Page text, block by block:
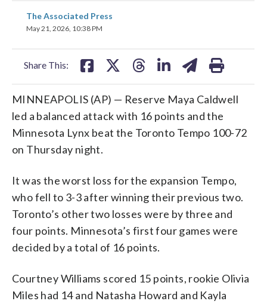
The Associated Press
May 21, 2026, 10:38 PM
Share This:
share
on
MINNEAPOLIS (AP) — Reserve Maya Caldwell
led a balanced attack with 16 points and the
Minnesota Lynx beat the Toronto Tempo 100-72
on Thursday night.
It was the worst loss for the expansion Tempo,
who fell to 3-3 after winning their previous two.
Toronto’s other two losses were by three and
four points. Minnesota’s first four games were
decided by a total of 16 points.
Courtney Williams scored 15 points, rookie Olivia
Miles had 14 and Natasha Howard and Kayla